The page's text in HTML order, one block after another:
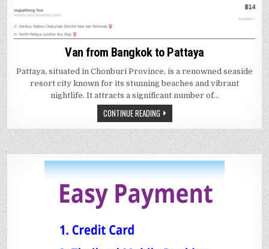
Van from Bangkok to Pattaya
Pattaya, situated in Chonburi Province, is a renowned seaside
resort city known for its stunning beaches and vibrant
nightlife. It attracts a significant number of…
CONTINUE READING